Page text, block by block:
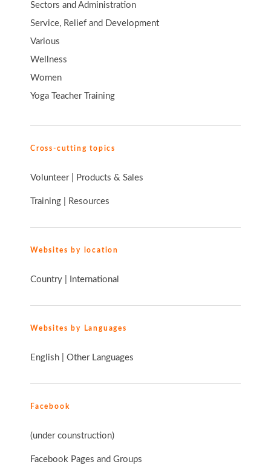
Sectors and Administration
Service, Relief and Development
Various
Wellness
Women
Yoga Teacher Training
Cross-cutting topics
Volunteer Products & Sales
Training Resources
Websites by location
Country International
Websites by Languages
English Other Languages
Facebook
(under counstruction)
Facebook Pages and Groups